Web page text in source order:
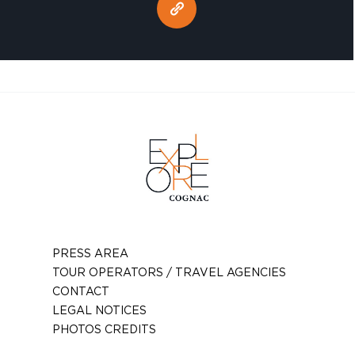
PRESS AREA
TOUR OPERATORS / TRAVEL AGENCIES
CONTACT
LEGAL NOTICES
PHOTOS CREDITS